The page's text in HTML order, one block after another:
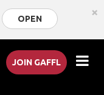
OPEN ×
JOIN GAFFL